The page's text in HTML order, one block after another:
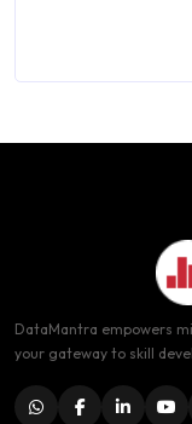
DataMantra empowers
your gateway to skill